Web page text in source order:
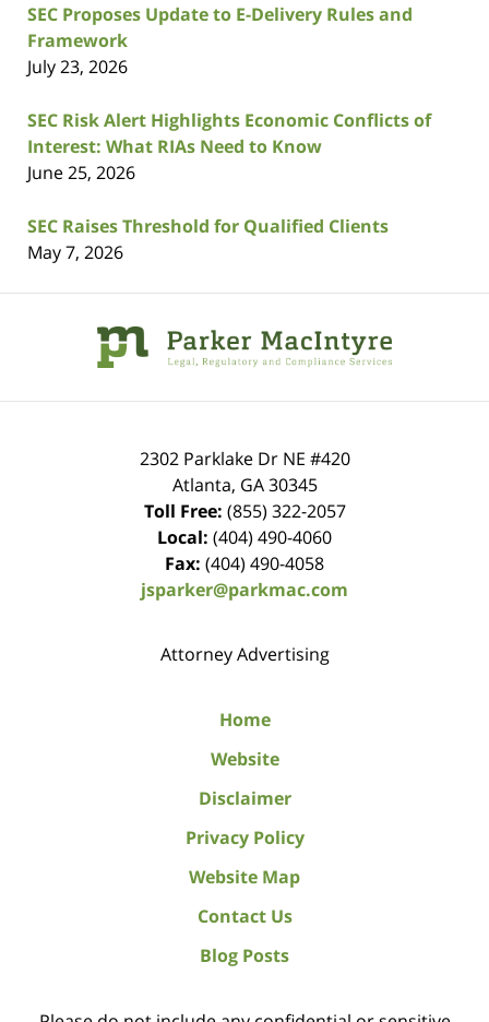
SEC Proposes Update to E-Delivery Rules and
Framework
July 23, 2026
SEC Risk Alert Highlights Economic Conflicts of
Interest: What RIAs Need to Know
June 25, 2026
SEC Raises Threshold for Qualified Clients
May 7, 2026
Information
2302 Parklake Dr NE #420
Atlanta, GA 30345
Toll Free: (855) 322-2057
Local: (404) 490-4060
Fax: (404) 490-4058
jsparker@parkmac.com
Attorney Advertising
Home
Website
Disclaimer
Privacy Policy
Website Map
Contact Us
Blog Posts